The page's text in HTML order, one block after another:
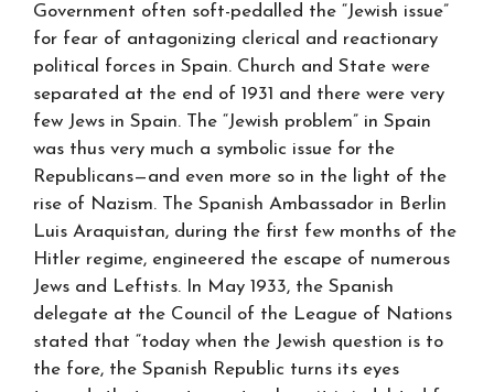
Government often soft-pedalled the “Jewish issue”
for fear of antagonizing clerical and reactionary
political forces in Spain. Church and State were
separated at the end of 1931 and there were very
few Jews in Spain. The “Jewish problem” in Spain
was thus very much a symbolic issue for the
Republicans—and even more so in the light of the
rise of Nazism. The Spanish Ambassador in Berlin
Luis Araquistan, during the first few months of the
Hitler regime, engineered the escape of numerous
Jews and Leftists. In May 1933, the Spanish
delegate at the Council of the League of Nations
stated that “today when the Jewish question is to
the fore, the Spanish Republic turns its eyes